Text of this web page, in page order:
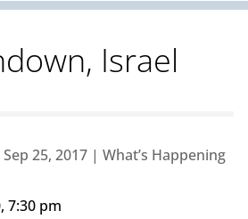
Israel
Sep 25, 2017| What’s Happening
7:30 pm